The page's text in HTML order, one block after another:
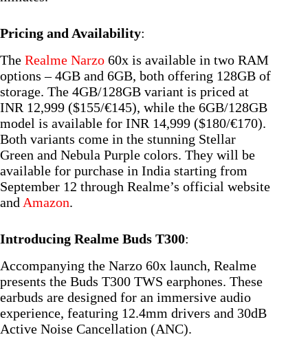
Pricing and Availability:
The Realme Narzo 60x is available in two RAM
options – 4GB and 6GB, both offering 128GB of
storage. The 4GB/128GB variant is priced at
INR 12,999 ($155/€145), while the 6GB/128GB
model is available for INR 14,999 ($180/€170).
Both variants come in the stunning Stellar
Green and Nebula Purple colors. They will be
available for purchase in India starting from
September 12 through Realme’s official website
and Amazon.
Introducing Realme Buds T300:
Accompanying the Narzo 60x launch, Realme
presents the Buds T300 TWS earphones. These
earbuds are designed for an immersive audio
experience, featuring 12.4mm drivers and 30dB
Active Noise Cancellation (ANC).